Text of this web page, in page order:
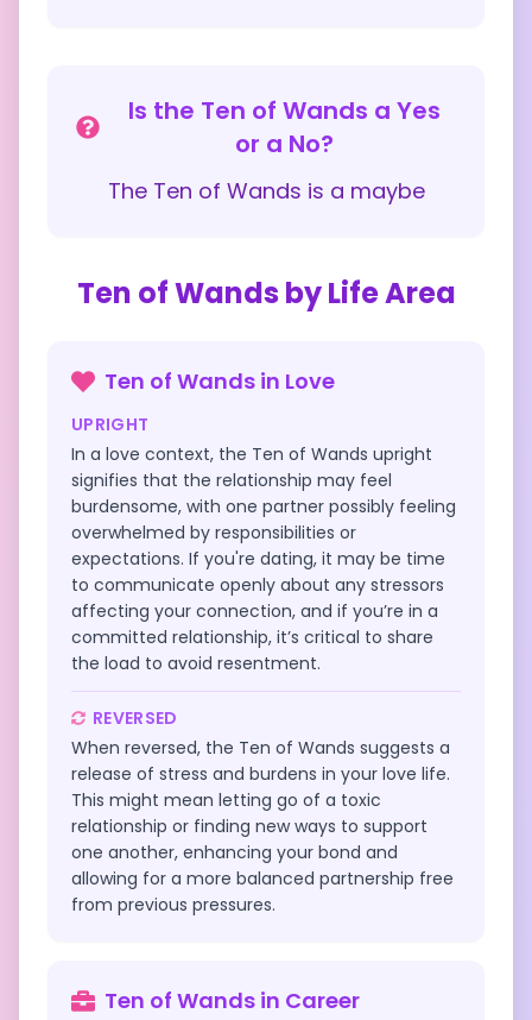
Is the Ten of Wands a Yes
or a No?
The Ten of Wands is a maybe
Ten of Wands by Life Area
Ten of Wands in Love
UPRIGHT
In a love context, the Ten of Wands upright
signifies that the relationship may feel
burdensome, with one partner possibly feeling
overwhelmed by responsibilities or
expectations. If you're dating, it may be time
to communicate openly about any stressors
affecting your connection, and if you’re in a
committed relationship, it’s critical to share
the load to avoid resentment.
REVERSED
When reversed, the Ten of Wands suggests a
release of stress and burdens in your love life.
This might mean letting go of a toxic
relationship or finding new ways to support
one another, enhancing your bond and
allowing for a more balanced partnership free
from previous pressures.
Ten of Wands in Career